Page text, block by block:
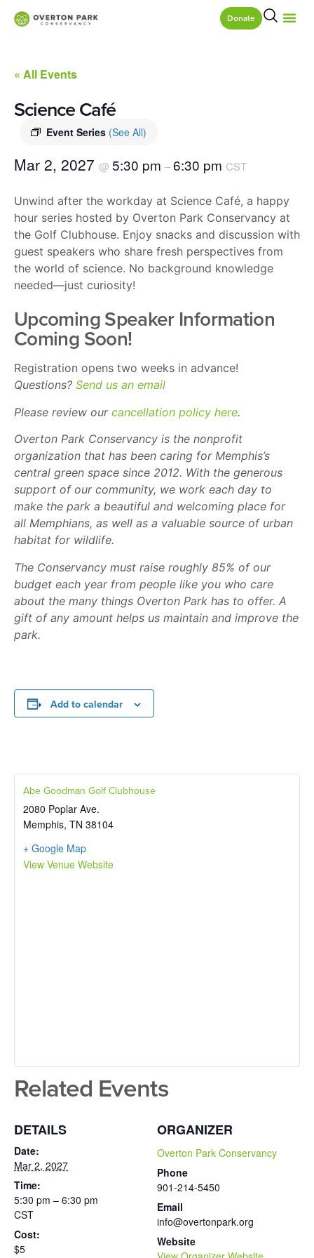
Donate
« All Events
Science Café
Event Series (See All)
Mar 2, 2027 @ 5:30 pm –6:30 pm CST
Unwind after the workday at Science Café, a happy
hour series hosted by Overton Park Conservancy at
the Golf Clubhouse. Enjoy snacks and discussion with
guest speakers who share fresh perspectives from
the world of science. No background knowledge
needed—just curiosity!
Upcoming Speaker Information
Coming Soon!
Registration opens two weeks in advance!
Questions? Send us an email
Please review our cancellation policy here.
Overton Park Conservancy is the nonprofit
organization that has been caring for Memphis’s
central green space since 2012. With the generous
support of our community, we work each day to
make the park a beautiful and welcoming place for
all Memphians, as well as a valuable source of urban
habitat for wildlife.
The Conservancy must raise roughly 85% of our
budget each year from people like you who care
about the many things Overton Park has to offer. A
gift of any amount helps us maintain and improve the
park.
Add to calendar
DETAILS
Date:
Mar 2, 2027
Time:
5:30 pm – 6:30 pm
CST
Cost:
$5
ORGANIZER
Overton Park Conservancy
Phone
901-214-5450
Email
info@overtonpark.org
Website
Abe Goodman Golf Clubhouse
2080 Poplar Ave.
Memphis, TN 38104
+ Google Map
View Venue Website
Related Events